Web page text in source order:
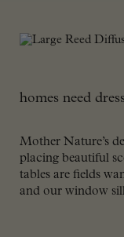
homes need
Mother Nature’s
placing beautiful
tables are fields
and our window